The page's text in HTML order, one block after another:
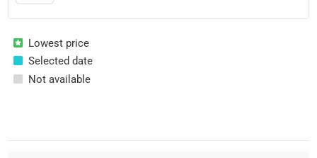
Lowest price
Selected date
Not available